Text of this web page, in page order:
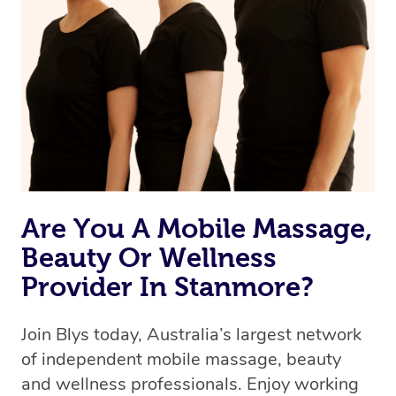
Are You A Mobile Massage,
Beauty Or Wellness
Provider In Stanmore?
Join Blys today, Australia’s largest network
of independent mobile massage, beauty
and wellness professionals. Enjoy working